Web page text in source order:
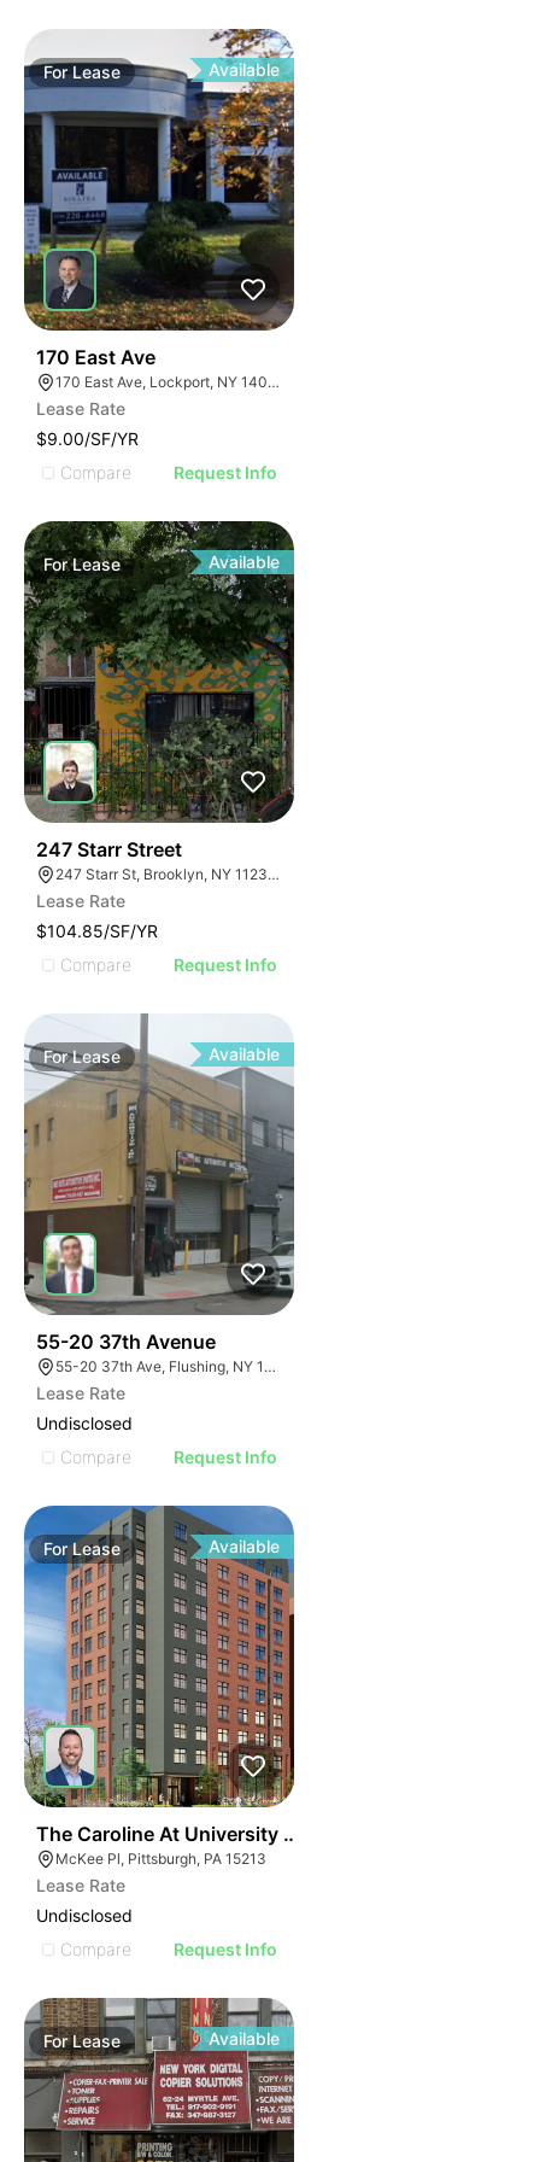
ForLease Available
170 East Ave
170 East Ave, Lockport, NY 14094
Lease Rate
$9.00/SF/YR
Compare
Request Info
ForLease Available
247 Starr Street
247 Starr St, Brooklyn, NY 11237, USA
Lease Rate
$104.85/SF/YR
Compare
Request Info
ForLease Available
55-20 37th Avenue
55-20 37th Ave, Flushing, NY 11377, USA
Lease Rate
Undisclosed
Compare
Request Info
ForLease Available
The Caroline At University Commons
McKee Pl, Pittsburgh, PA 15213
Lease Rate
Undisclosed
Compare
Request Info
ForLease Available